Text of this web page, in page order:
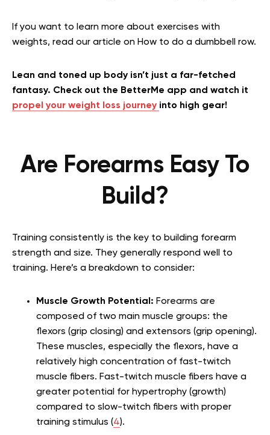
If you want to learn more about exercises with
weights, read our article on How to do a dumbbell row.
Lean and toned up body isn’t just a far-fetched
fantasy. Check out the BetterMe app and watch it
propel your weight loss journey into high gear!
Are Forearms Easy To
Build?
Training consistently is the key to building forearm
strength and size. They generally respond well to
training. Here’s a breakdown to consider:
Muscle Growth Potential: Forearms are
composed of two main muscle groups: the
flexors (grip closing) and extensors (grip opening).
These muscles, especially the flexors, have a
relatively high concentration of fast-twitch
muscle fibers. Fast-twitch muscle fibers have a
greater potential for hypertrophy (growth)
compared to slow-twitch fibers with proper
training stimulus (4).